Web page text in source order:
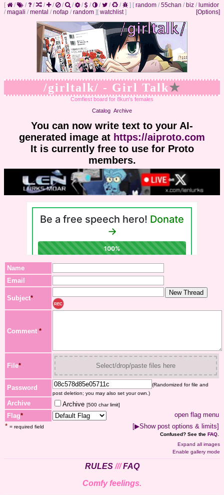
[ / / / / / / / / / / / / ] [ random / 55chan / biz / lumidor
/ magali / mental / nofap / random ] [Options]
[ watchlist]
/girltalk/ - Girl Talk★
Comfiest board for 8kun's females
Catalog Archive
You can now write text to your AI-
generated image at https://aiproto.com
It is currently free to use for Proto
members.
Name
Email
Subject*
REC
Comment *
File* Select/drop/paste files here
Password
(Randomized for file and
post deletion; you may also set your own.)
Archive Archive [500 char limit]
Flag*
open flag menu
* = required field [▶Show post options & limits]
Confused? See the FAQ
Expand all images
Enable gallery mode
RULES///FAQ
Comfy feelings.